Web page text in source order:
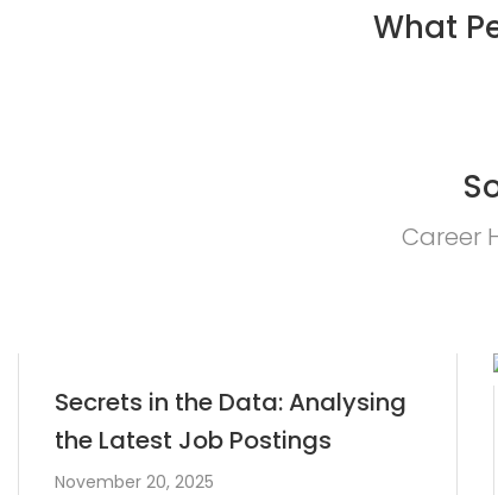
What
Career
Secrets in the Data: Analysing
the Latest Job Postings
November 20, 2025